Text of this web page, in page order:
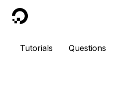
DigitalOcean
Tutorials Questions